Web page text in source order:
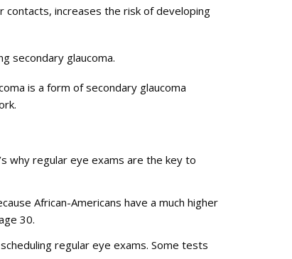
contacts, increases the risk of developing
secondary glaucoma.
is a form of secondary glaucoma
why regular eye exams are the key to
African-Americans have a much higher
30.
regular eye exams. Some tests